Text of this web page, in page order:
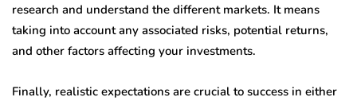
research and understand the different markets. It means
taking into account any associated risks, potential returns,
and other factors affecting your investments.
Finally, realistic expectations are crucial to success in either